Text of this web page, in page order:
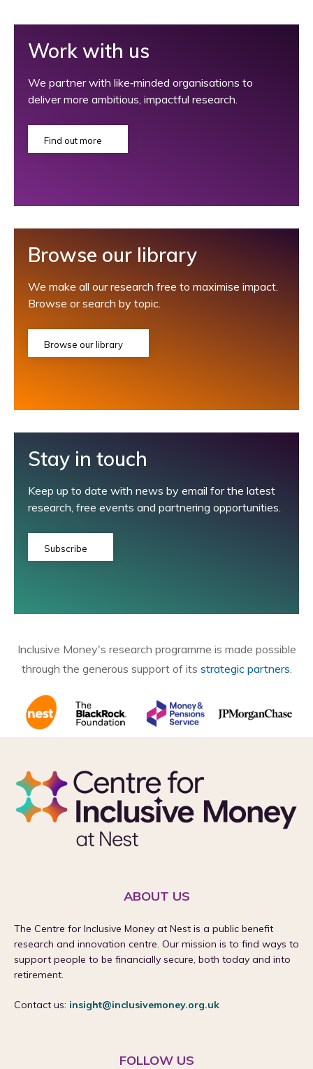
Work with us
We partner with like‑minded organisations to
deliver more ambitious, impactful research.
Find out more
Browse our library
We make all our research free to maximise impact.
Browse or search by topic.
Browse our library
Stay in touch
Keep up to date with news by email for the latest
research, free events and partnering opportunities.
Subscribe
Inclusive Money's research programme is made possible
through the generous support of its strategic partners.
ABOUT US
The Centre for Inclusive Money at Nest is a public benefit
research and innovation centre. Our mission is to find ways to
support people to be financially secure, both today and into
retirement.
Contact us: insight@inclusivemoney.org.uk
FOLLOW US